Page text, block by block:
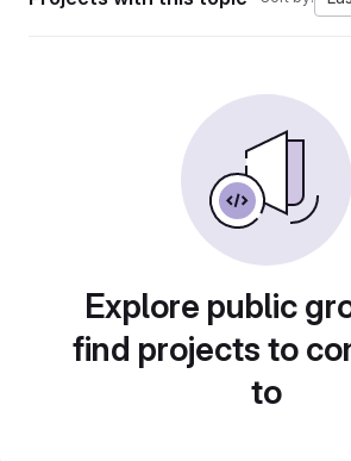
Explore public
find projects to
to